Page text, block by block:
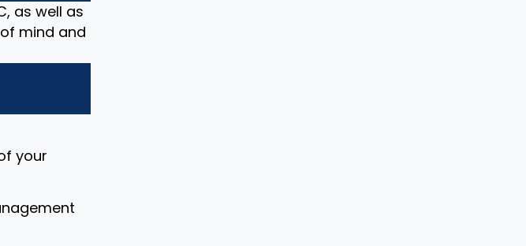
as well as
mind and
your